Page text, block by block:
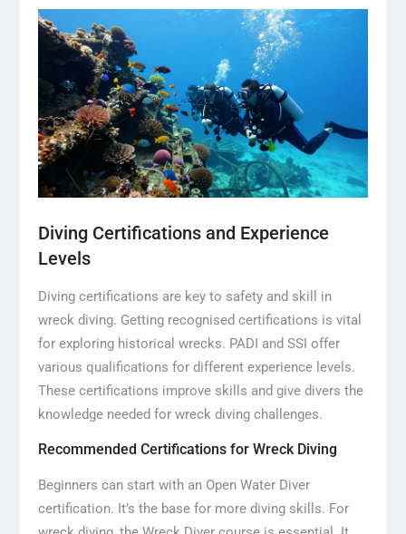
Diving Certifications and Experience
Levels
Diving certifications are key to safety and skill in
wreck diving. Getting recognised certifications is vital
for exploring historical wrecks. PADI and SSI offer
various qualifications for different experience levels.
These certifications improve skills and give divers the
knowledge needed for wreck diving challenges.
Recommended Certifications for Wreck Diving
Beginners can start with an Open Water Diver
certification. It’s the base for more diving skills. For